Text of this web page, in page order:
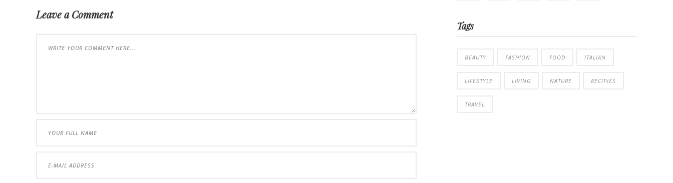
Leave a Comment
Tags
BEAUTY FASHION FOOD ITALIAN
LIFESTYLE LIVING NATURE RECIPIES
TRAVEL